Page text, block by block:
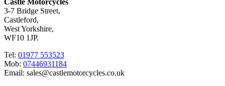
3-7 Bridge Street,
Castleford,
West Yorkshire,
WF10 1JP.
Tel: 01977 553523
Mob: 07446931184
Email: sales@castlemotorcycles.co.uk